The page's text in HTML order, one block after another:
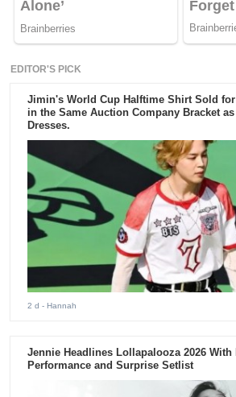
EDITOR'S PICK
Jimin's World Cup Halftime Shirt Sold for
in the Same Auction Company Bracket
Dresses.
2 d - Hannah
Jennie Headlines Lollapalooza 2026 With
Performance and Surprise Setlist